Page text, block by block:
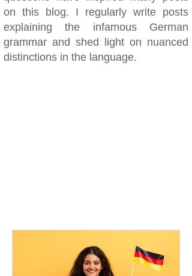
on this blog. I regularly write posts
explaining the infamous German
grammar and shed light on nuanced
distinctions in the language.